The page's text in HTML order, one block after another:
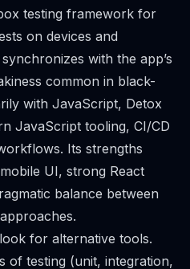
testing framework for
on devices and
with the app’s
common in black-
with JavaScript, Detox
JavaScript tooling, CI/CD
Its strengths
UI, strong React
balance between
for alternative tools.
of testing (unit, integration,